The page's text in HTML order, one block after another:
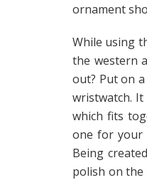
ornament
While using
the western
out? Put on
wristwatch.
which fits
one for your
Being
polish on the